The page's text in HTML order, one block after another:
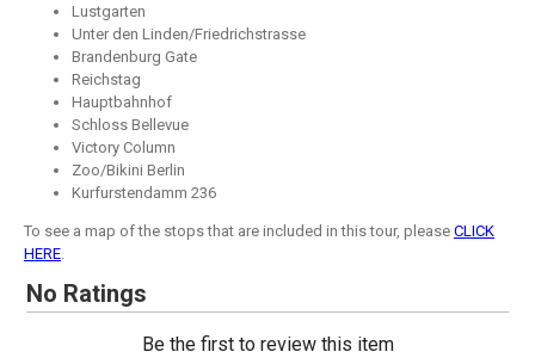
Lustgarten
Unter den Linden/Friedrichstrasse
Brandenburg Gate
Reichstag
Hauptbahnhof
Schloss Bellevue
Victory Column
Zoo/Bikini Berlin
Kurfurstendamm 236
To see a map of the stops that are included in this tour, please CLICK
HERE.
No Ratings
Be the first to review this item